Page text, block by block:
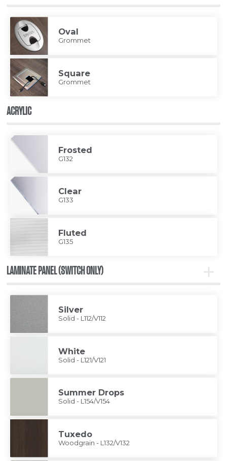
Oval
Grommet
Square
Grommet
ACRYLIC
Frosted
G132
Clear
G133
Fluted
G135
LAMINATE PANEL (SWITCH ONLY)
Toggle
Silver
Solid - L112/V112
White
Solid - L121/V121
Summer Drops
Solid - L154/V154
Tuxedo
Woodgrain - L132/V132